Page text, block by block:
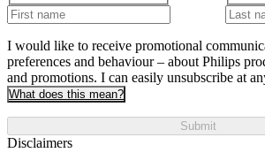
I would like to receive promotional
preferences and behaviour – about Philips
and promotions. I can easily unsubscribe at
What does this mean?
Submit
Disclaimers